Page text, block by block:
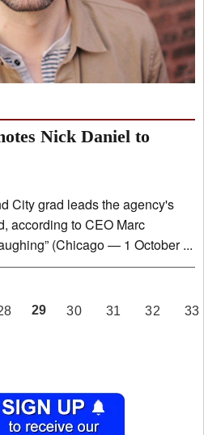
Nick Daniel to
City grad leads the agency's
to CEO Marc
Landsberg, “keeps us all laughing” (Chicago — 1 October ...
PAGE
29 30 31 32 33